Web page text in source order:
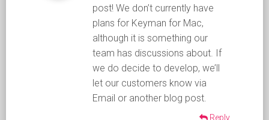
post! We don’t currently have
plans for Keyman for Mac,
although it is something our
team has discussions about. If
we do decide to develop, we’ll
let our customers know via
Email or another blog post.
Reply